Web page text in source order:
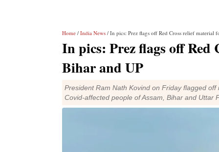
Home / India News / In pics: Prez flags off Red Cross relief material
In pics: Prez flags off Red
Bihar and UP
President Ram Nath Kovind on Friday flagged
Covid-affected people of Assam, Bihar and Uttar